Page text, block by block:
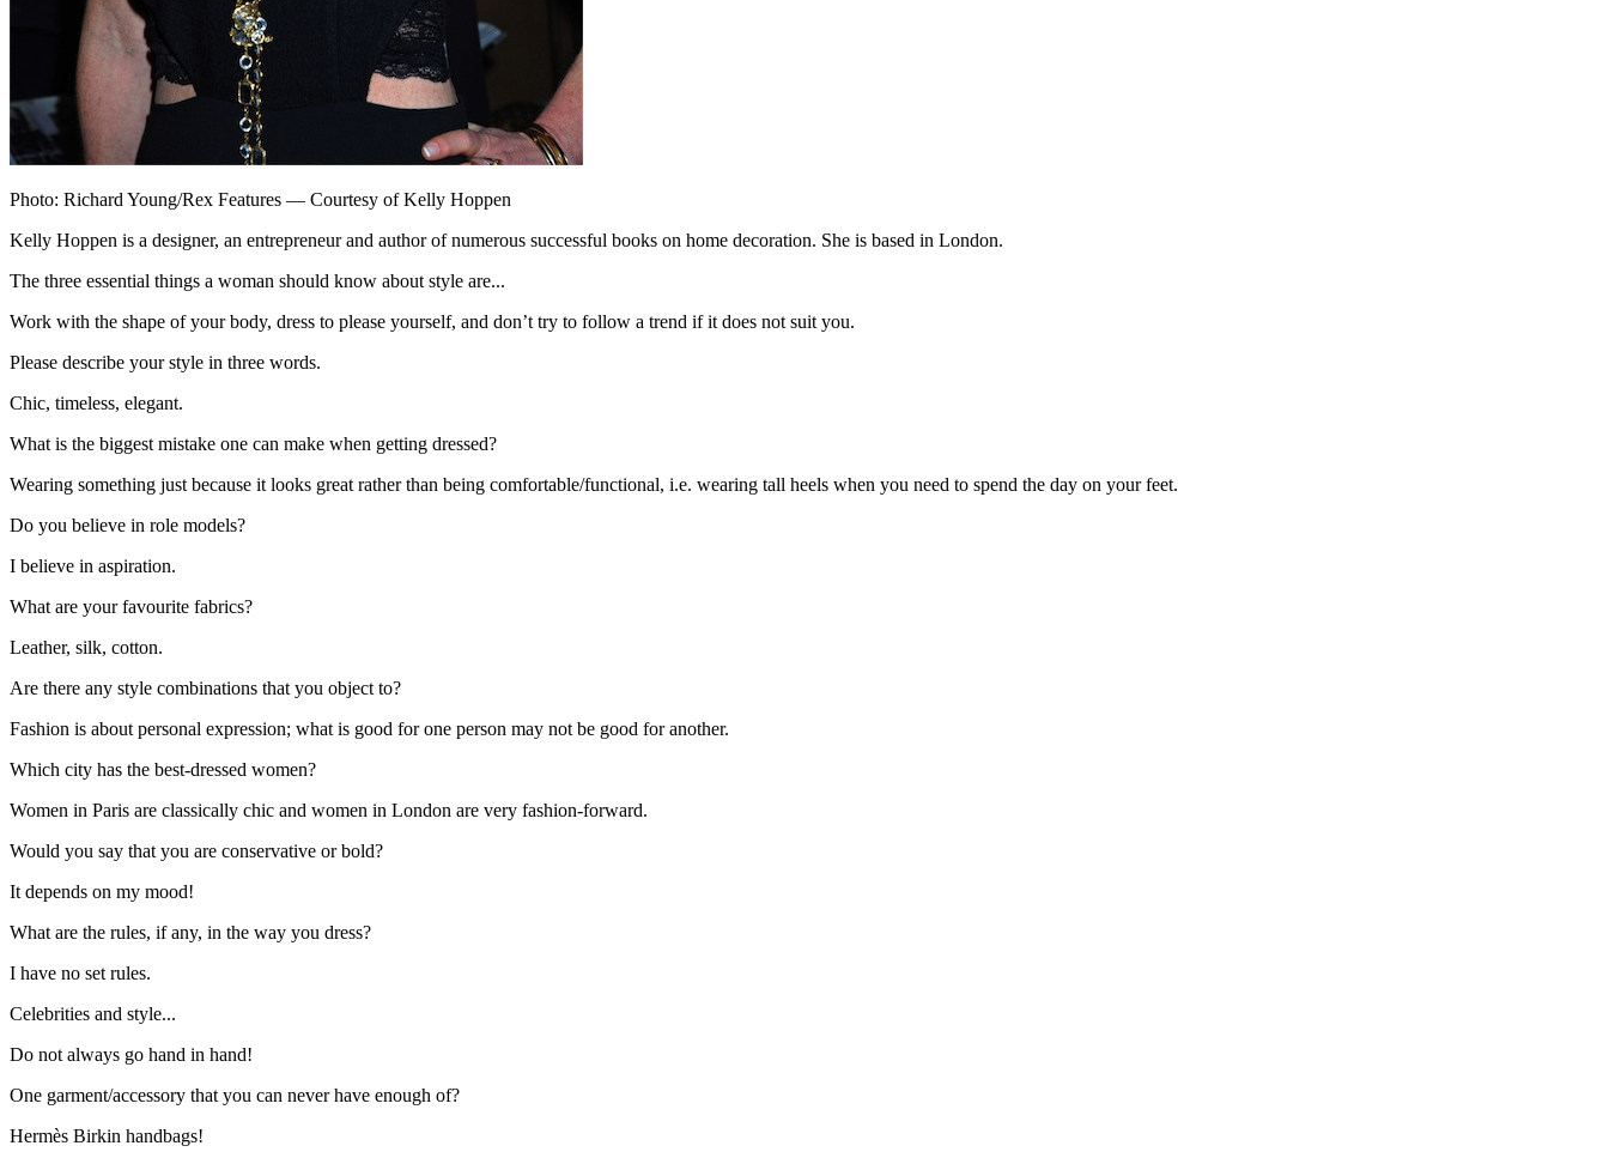
Photo: Richard Young/Rex Features — Courtesy of Kelly Hoppen
Kelly Hoppen is a designer, an entrepreneur and author of numerous successful books on home decoration. She is based in London.
The three essential things a woman should know about style are...
Work with the shape of your body, dress to please yourself, and don’t try to follow a trend if it does not suit you.
Please describe your style in three words.
Chic, timeless, elegant.
What is the biggest mistake one can make when getting dressed?
Wearing something just because it looks great rather than being comfortable/functional, i.e. wearing tall heels when you need to spend the day on your feet.
Do you believe in role models?
I believe in aspiration.
What are your favourite fabrics?
Leather, silk, cotton.
Are there any style combinations that you object to?
Fashion is about personal expression; what is good for one person may not be good for another.
Which city has the best-dressed women?
Women in Paris are classically chic and women in London are very fashion-forward.
Would you say that you are conservative or bold?
It depends on my mood!
What are the rules, if any, in the way you dress?
I have no set rules.
Celebrities and style...
Do not always go hand in hand!
One garment/accessory that you can never have enough of?
Hermès Birkin handbags!